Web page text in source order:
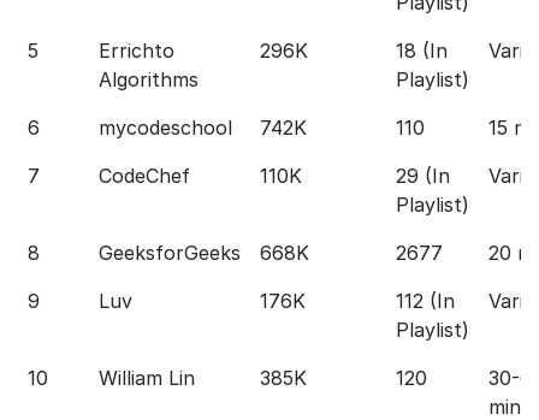
5
Errichto
Algorithms
296K
18 (In
Playlist)
6 mycodeschool 742K 110
15
7
CodeChef 110K
29 (In
Playlist)
8 GeeksforGeeks 668K 2677
20
9
Luv 176K
112 (In
Playlist)
10 William Lin 385K 120
30-
min